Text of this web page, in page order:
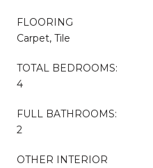
FLOORING
Carpet, Tile
TOTAL BEDROOMS:
4
FULL BATHROOMS:
2
OTHER INTERIOR